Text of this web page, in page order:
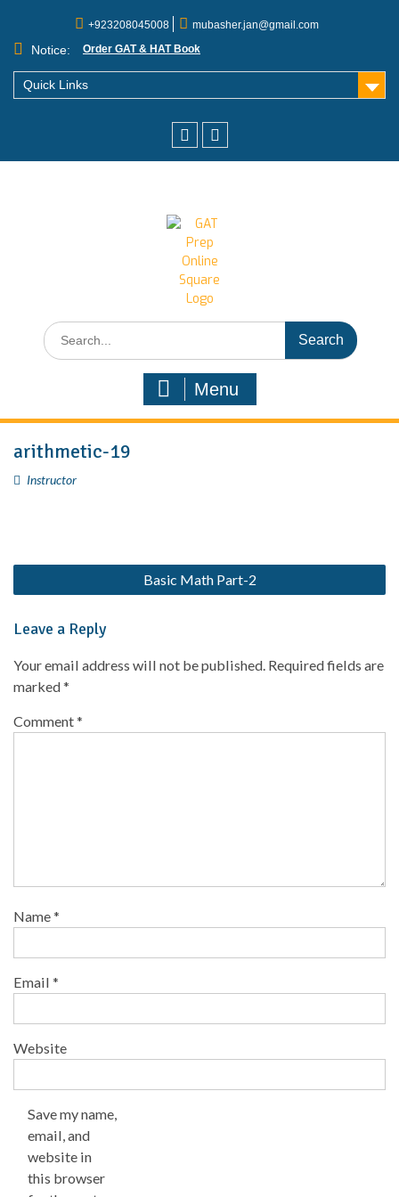
+923208045008 mubasher.jan@gmail.com
Notice: Order GAT & HAT Book
Quick Links
Menu
arithmetic-19
Instructor
Basic Math Part-2
Leave a Reply
Your email address will not be published. Required fields are
marked*
Comment*
Name*
Email *
Website
Save my name,
email, and
website in
this browser